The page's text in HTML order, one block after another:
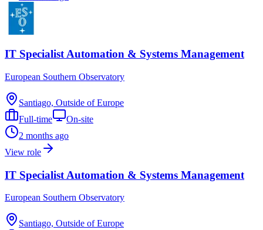
IT Specialist Automation & Systems Management
European Southern Observatory
Santiago, Outside of Europe
Full-time
On-site
2 months ago
View role
IT Specialist Automation & Systems Management
European Southern Observatory
Santiago, Outside of Europe